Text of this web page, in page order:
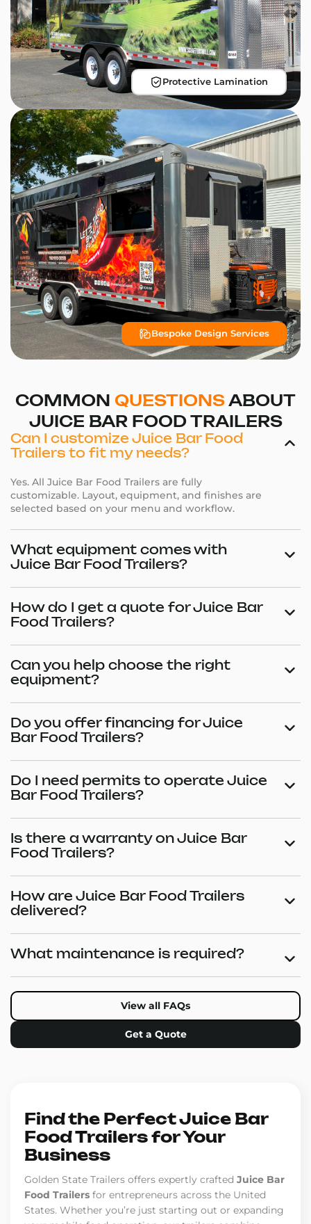
Protective Lamination
Bespoke Design Services
COMMON QUESTIONS ABOUT
JUICE BAR FOOD TRAILERS
Can I customize Juice Bar Food
Trailers to fit my needs?
Yes. All Juice Bar Food Trailers are fully
customizable. Layout, equipment, and finishes are
selected based on your menu and workflow.
What equipment comes with
Juice Bar Food Trailers?
How do I get a quote for Juice Bar
Food Trailers?
Can you help choose the right
equipment?
Do you offer financing for Juice
Bar Food Trailers?
Do I need permits to operate Juice
Bar Food Trailers?
Is there a warranty on Juice Bar
Food Trailers?
How are Juice Bar Food Trailers
delivered?
What maintenance is required?
View all FAQs
Get a Quote
Find the Perfect Juice Bar
Food Trailers for Your
Business
Golden State Trailers offers expertly crafted Juice Bar
Food Trailers for entrepreneurs across the United
States. Whether you’re just starting out or expanding